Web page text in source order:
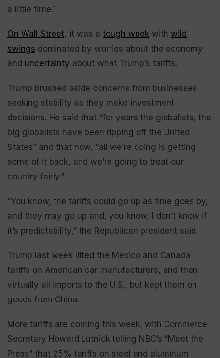
a little time.”
On Wall Street, it was a tough week with wild
swings dominated by worries about the economy
and uncertainty about what Trump’s tariffs.
Trump brushed aside concerns from businesses
seeking stability as they make investment
decisions. He said that “for years the globalists, the
big globalists have been ripping off the United
States” and that now, “all we’re doing is getting
some of it back, and we’re going to treat our
country fairly.”
“You know, the tariffs could go up as time goes by,
and they may go up and, you know, I don’t know if
it’s predictability,” the Republican president said.
Trump last week lifted the Mexico and Canada
tariffs on American car manufacturers, and then
virtually all imports to the U.S., but kept them on
goods from China.
More tariffs are coming this week, with Commerce
Secretary Howard Lutnick telling NBC’s “Meet the
Press” that 25% tariffs on steel and aluminum